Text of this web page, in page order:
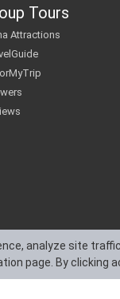
Tours
Attractions
analyze site
page. By clicking